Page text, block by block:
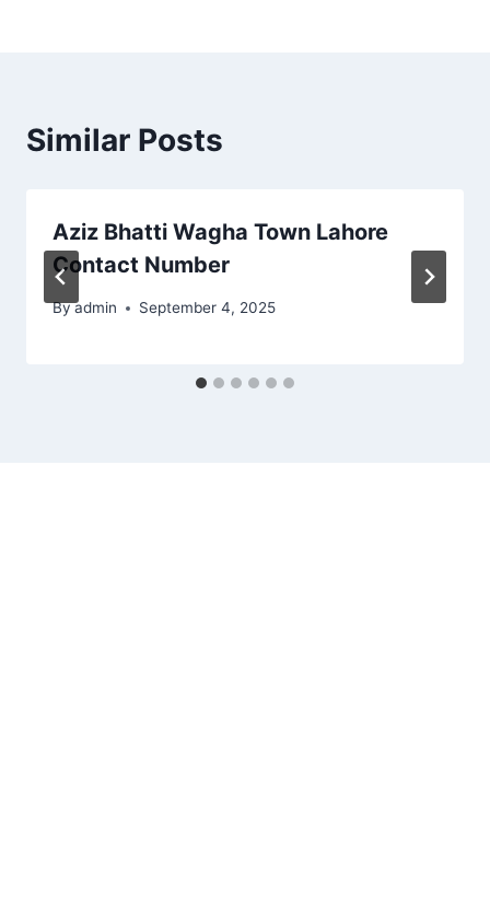
Similar Posts
Aziz Bhatti Wagha Town Lahore
Contact Number
Byadmin September 4, 2025